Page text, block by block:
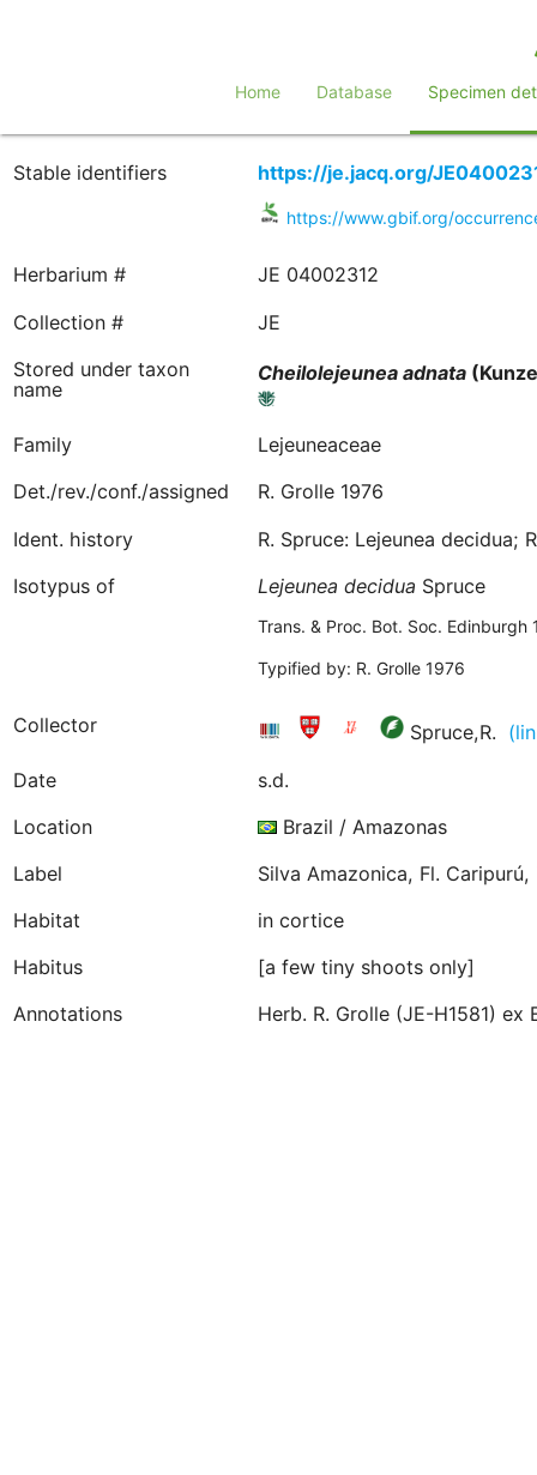
Home Database Specimen
Stable identifiers https://je.jacq.org/
https://www.gbif.org/
Herbarium #
JE 04002312
Collection #
JE
Stored under taxon
name
Cheilolejeunea adnata
Family
Lejeuneaceae
Det./rev./conf./assigned
R. Grolle 1976
Ident. history
R. Spruce: Lejeunea decidua;
Isotypus of
Lejeunea decidua Spruce
Trans. & Proc. Bot. Soc.
Typified by: R. Grolle 1976
Collector Spruce,R.
Date
s.d.
Location
Brazil / Amazonas
Label
Silva Amazonica, Fl.
Habitat
in cortice
Habitus
[a few tiny shoots only]
Annotations
Herb. R. Grolle (JE-H1581) ex